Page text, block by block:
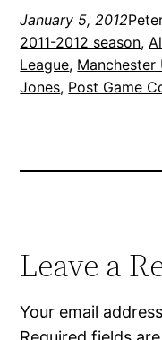
January 5, 2012
2011-2012 season,
League, Manchester
Jones, Post Game
Leave a
Your email